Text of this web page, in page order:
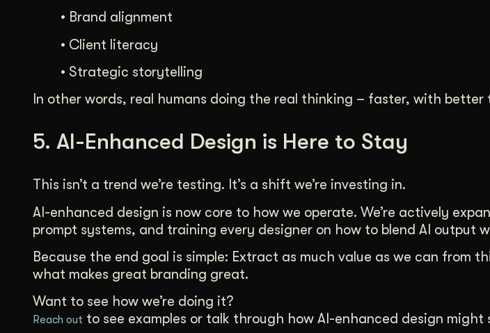
• Brand alignment
• Client literacy
• Strategic storytelling
In other words, real humans doing the real thinking – faster, with better
5. AI-Enhanced Design is Here to Stay
This isn’t a trend we’re testing. It’s a shift we’re investing in.
AI-enhanced design is now core to how we operate. We’re actively
prompt systems, and training every designer on how to blend AI output
Because the end goal is simple: Extract as much value as we can from
what makes great branding great.
Want to see how we’re doing it?
Reach out to see examples or talk through how AI-enhanced design might